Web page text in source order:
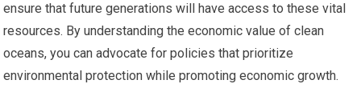
ensure that future generations will have access to these vital
resources. By understanding the economic value of clean
oceans, you can advocate for policies that prioritize
environmental protection while promoting economic growth.